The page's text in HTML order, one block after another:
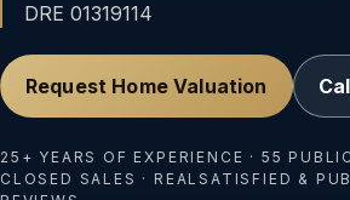
DRE 01319114
Request Home Valuation
25+ YEARS OF EXPERIENCE · 55
CLOSED SALES · REALSATISFIED &